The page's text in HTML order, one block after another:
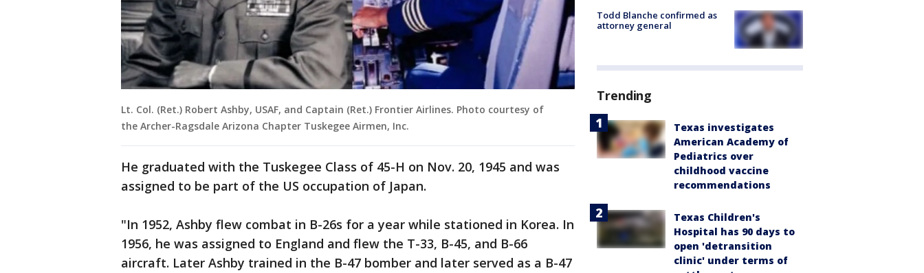
Lt. Col. (Ret.) Robert Ashby, USAF, and Captain (Ret.) Frontier Airlines. Photo courtesy of
the Archer-Ragsdale Arizona Chapter Tuskegee Airmen, Inc.
He graduated with the Tuskegee Class of 45-H on Nov. 20, 1945 and was
assigned to be part of the US occupation of Japan.
"In 1952, Ashby flew combat in B-26s for a year while stationed in Korea. In
1956, he was assigned to England and flew the T-33, B-45, and B-66
aircraft. Later Ashby trained in the B-47 bomber and later served as a B-47
Todd Blanche confirmed as
attorney general
Trending
Texas investigates
American Academy of
Pediatrics over
childhood vaccine
recommendations
Texas Children's
Hospital has 90 days to
open 'detransition
clinic' under terms of